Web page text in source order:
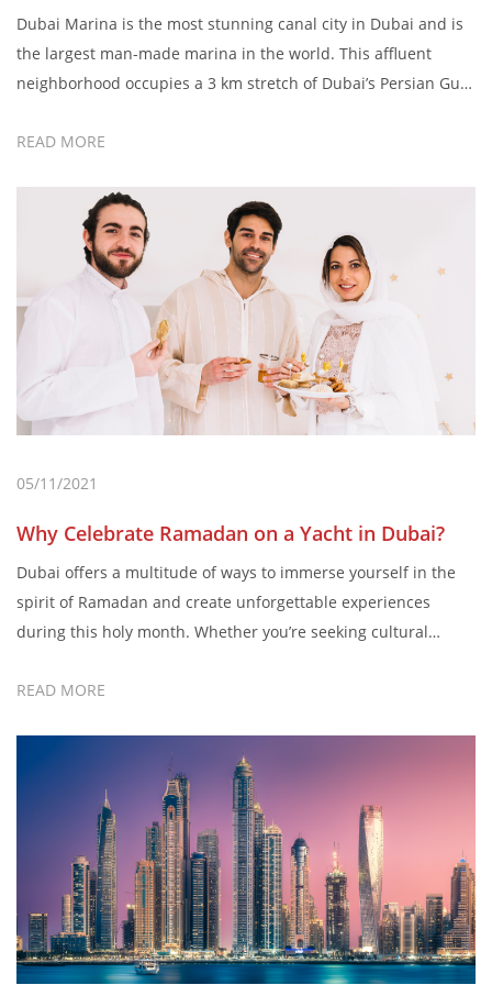
Dubai Marina is the most stunning canal city in Dubai and is
the largest man-made marina in the world. This affluent
neighborhood occupies a 3 km stretch of Dubai’s Persian Gulf
venues. Soak in the views along the marina, relax on the
READ MORE
05/11/2021
Why Celebrate Ramadan on a Yacht in Dubai?
Dubai offers a multitude of ways to immerse yourself in the
spirit of Ramadan and create unforgettable experiences
during this holy month. Whether you’re seeking cultural
connection, Dubai welcomes you to embrace the essence of
READ MORE